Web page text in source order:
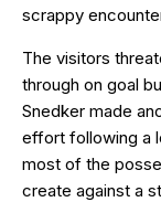
scrappy
The visitors
through on goal
Snedker made
effort following a
most of the
create against a